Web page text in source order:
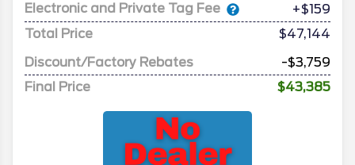
Electronic and Private Tag Fee
+$159
Total Price
$47,144
Discount/Factory Rebates
-$3,759
Final Price
$43,385